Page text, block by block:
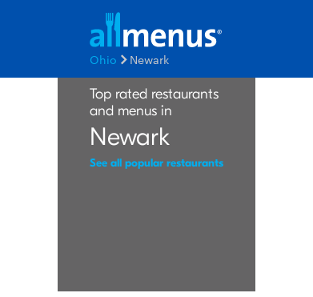
Ohio Newark
Top rated restaurants
and menus in
Newark
See all popular restaurants